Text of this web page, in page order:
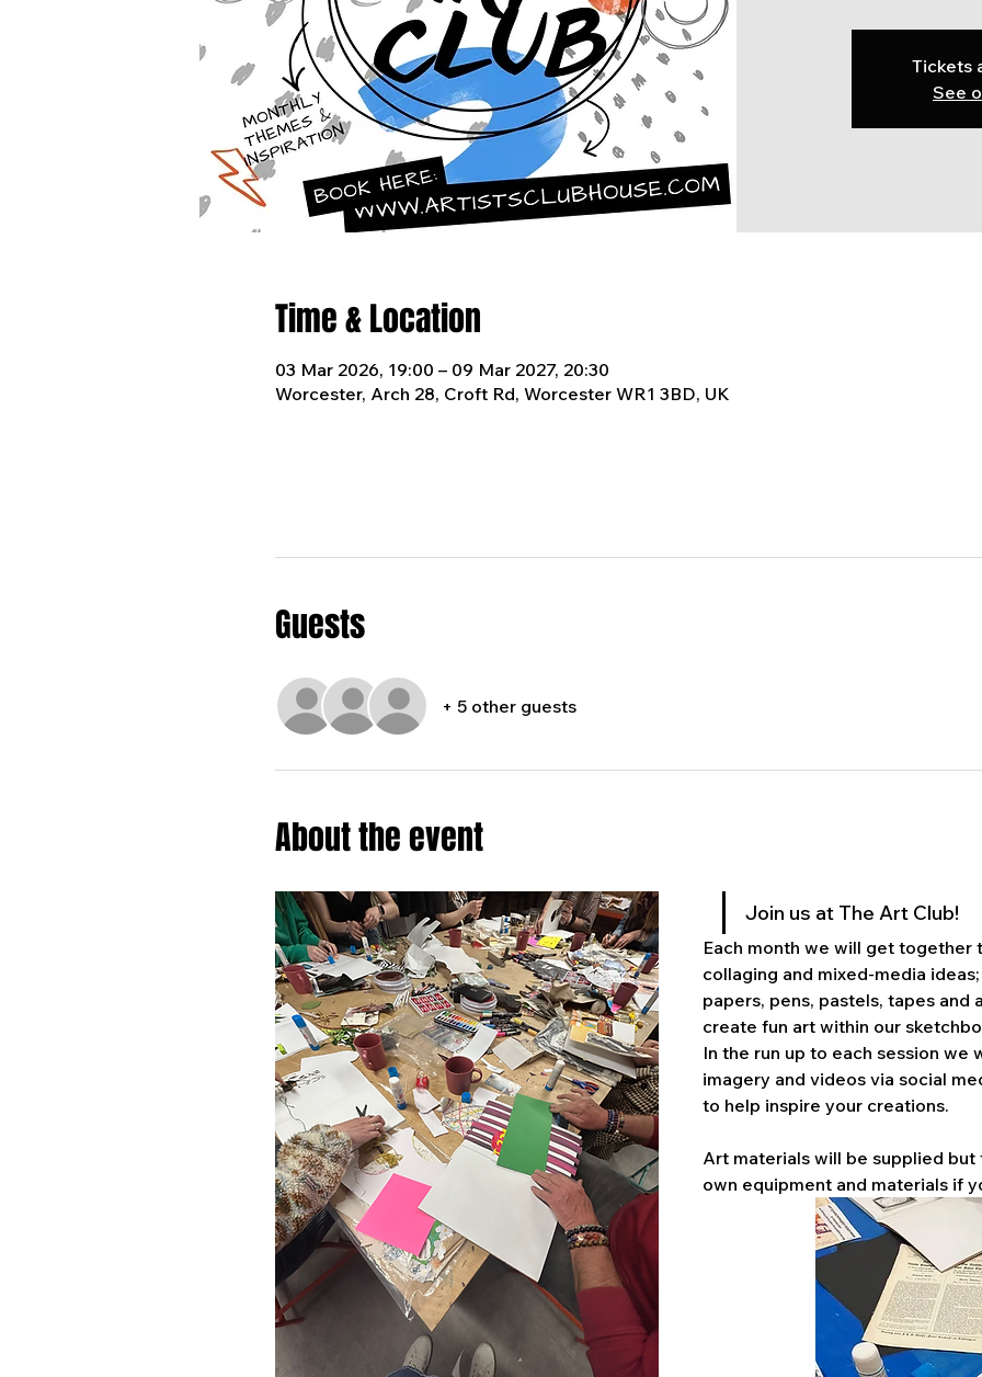
Tickets
See
Time & Location
03 Mar 2026, 19:00 – 09 Mar 2027, 20:30
Worcester, Arch 28, Croft Rd, Worcester WR1 3BD, UK
Guests
+ 5 other guests
About the event
Join us at The Art Club!
Each month we will get together
collaging and mixed-media
papers, pens, pastels, tapes
create fun art within our
In the run up to each session we
imagery and videos via social
to help inspire your creations.
Art materials will be supplied
own equipment and materials if